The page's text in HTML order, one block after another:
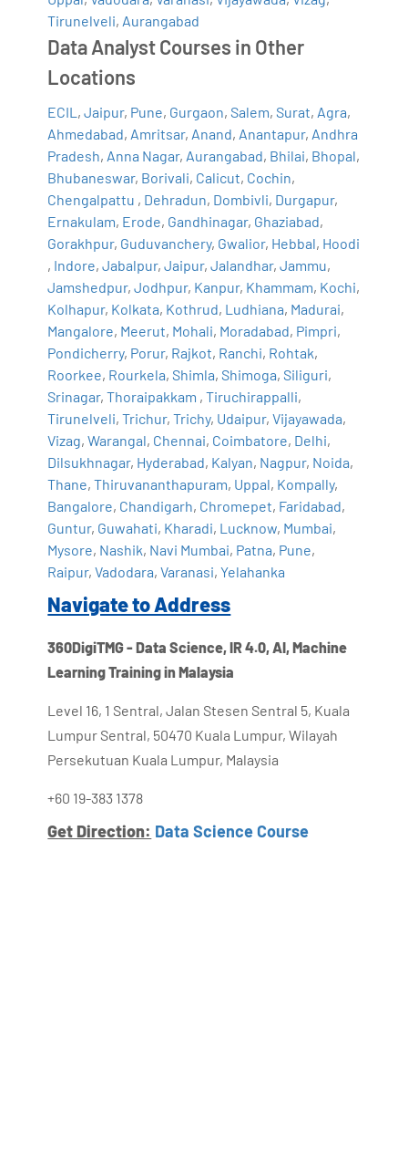
Tirunelveli, Aurangabad
Data Analyst Courses in Other
Locations
ECIL ,Jaipur, Pune, Gurgaon,Salem,Surat, Agra,
Ahmedabad, Amritsar, Anand, Anantapur, Andhra
Pradesh, Anna Nagar, Aurangabad, Bhilai, Bhopal,
Bhubaneswar, Borivali, Calicut, Cochin,
Chengalpattu , Dehradun, Dombivli, Durgapur,
Ernakulam, Erode, Gandhinagar, Ghaziabad,
Gorakhpur, Guduvanchery, Gwalior, Hebbal, Hoodi
, Indore,Jabalpur,Jaipur,Jalandhar,Jammu,
Jamshedpur,Jodhpur, Kanpur, Khammam, Kochi,
Kolhapur, Kolkata, Kothrud, Ludhiana, Madurai,
Mangalore, Meerut, Mohali, Moradabad, Pimpri,
Pondicherry, Porur, Rajkot, Ranchi, Rohtak,
Roorkee, Rourkela,Shimla,Shimoga,Siliguri,
Srinagar,Thoraipakkam ,Tiruchirappalli,
Tirunelveli,Trichur,Trichy, Udaipur,Vijayawada,
Vizag,Warangal, Chennai, Coimbatore, Delhi,
Dilsukhnagar, Hyderabad, Kalyan, Nagpur, Noida,
Thane,Thiruvananthapuram, Uppal, Kompally,
Bangalore, Chandigarh, Chromepet, Faridabad,
Guntur, Guwahati, Kharadi, Lucknow, Mumbai,
Mysore, Nashik, Navi Mumbai, Patna, Pune,
Raipur,Vadodara,Varanasi,Yelahanka
Navigate to Address
360DigiTMG - Data Science, IR 4.0, AI, Machine
Learning Training in Malaysia
Level 16, 1 Sentral, Jalan Stesen Sentral 5, Kuala
Lumpur Sentral, 50470 Kuala Lumpur, Wilayah
Persekutuan Kuala Lumpur, Malaysia
+60 19-383 1378
Get Direction: Data Science Course